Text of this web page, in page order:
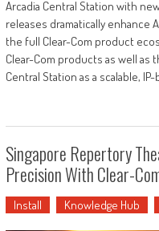
Arcadia Central Station with
releases dramatically enhance
the full Clear-Com product
Clear-Com products as well as
Central Station as a scalable, IP-
Singapore Repertory
Precision With Clear-
Install Knowledge Hub